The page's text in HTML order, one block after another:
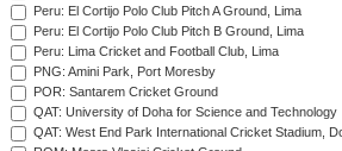
Peru: El Cortijo Polo Club Pitch A Ground, Lima
Peru: El Cortijo Polo Club Pitch B Ground, Lima
Peru: Lima Cricket and Football Club, Lima
PNG: Amini Park, Port Moresby
POR: Santarem Cricket Ground
QAT: University of Doha for Science and Technology
QAT: West End Park International Cricket Stadium,